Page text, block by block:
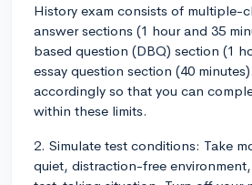
History exam consists of multiple-
answer sections (1 hour and 35
based question (DBQ) section (1
essay question section (40
accordingly so that you can
within these limits.
2. Simulate test conditions: Take
quiet, distraction-free